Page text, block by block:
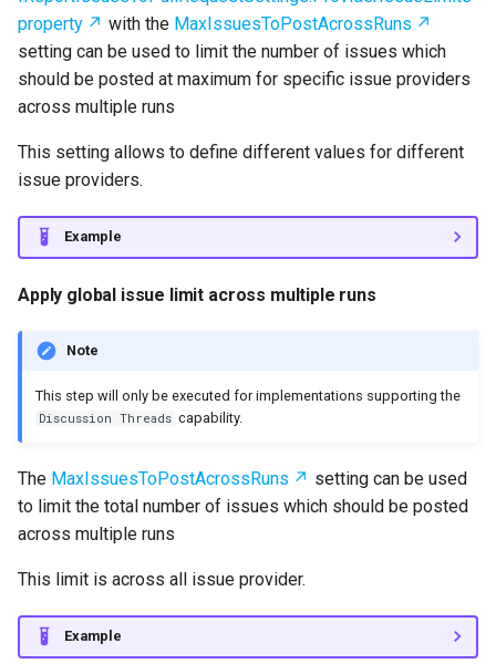
property
with the MaxIssuesToPostAcrossRuns
setting can be used to limit the number of issues which
should be posted at maximum for specific issue providers
across multiple runs
This setting allows to define different values for different
issue providers.
Example
Apply global issue limit across multiple runs
Note
This step will only be executed for implementations supporting the
Discussion Threads capability.
The MaxIssuesToPostAcrossRuns
setting can be used
to limit the total number of issues which should be posted
across multiple runs
This limit is across all issue provider.
Example